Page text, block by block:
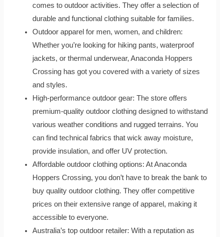
comes to outdoor activities. They offer a selection of
durable and functional clothing suitable for families.
Outdoor apparel for men, women, and children:
Whether you’re looking for hiking pants, waterproof
jackets, or thermal underwear, Anaconda Hoppers
Crossing has got you covered with a variety of sizes
and styles.
High-performance outdoor gear: The store offers
premium-quality outdoor clothing designed to withstand
various weather conditions and rugged terrains. You
can find technical fabrics that wick away moisture,
provide insulation, and offer UV protection.
Affordable outdoor clothing options: At Anaconda
Hoppers Crossing, you don’t have to break the bank to
buy quality outdoor clothing. They offer competitive
prices on their extensive range of apparel, making it
accessible to everyone.
Australia’s top outdoor retailer: With a reputation as